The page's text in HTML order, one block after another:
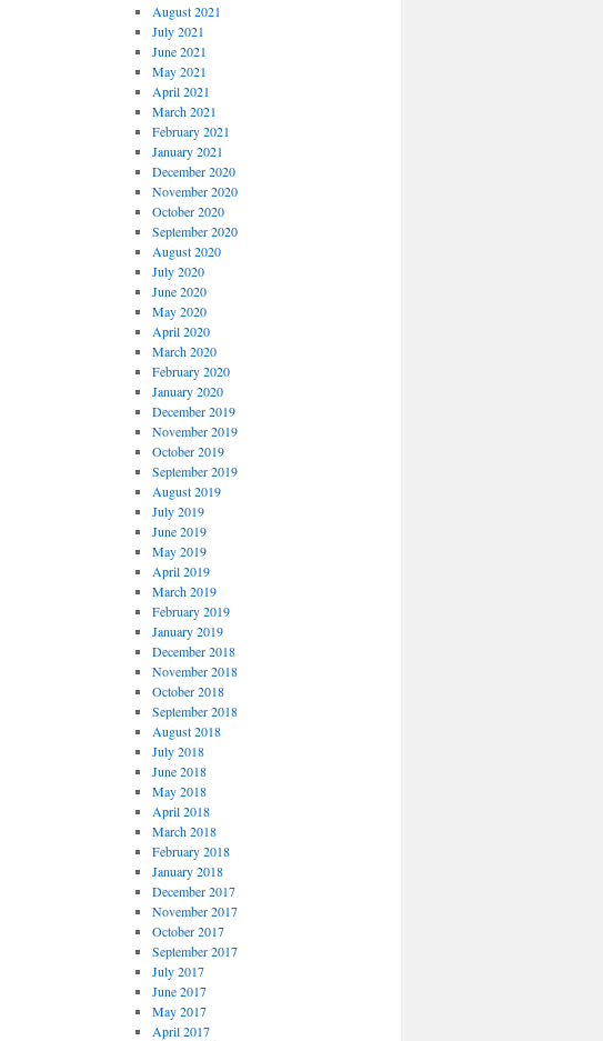
August 2021
July 2021
June 2021
May 2021
April 2021
March 2021
February 2021
January 2021
December 2020
November 2020
October 2020
September 2020
August 2020
July 2020
June 2020
May 2020
April 2020
March 2020
February 2020
January 2020
December 2019
November 2019
October 2019
September 2019
August 2019
July 2019
June 2019
May 2019
April 2019
March 2019
February 2019
January 2019
December 2018
November 2018
October 2018
September 2018
August 2018
July 2018
June 2018
May 2018
April 2018
March 2018
February 2018
January 2018
December 2017
November 2017
October 2017
September 2017
July 2017
June 2017
May 2017
April 2017